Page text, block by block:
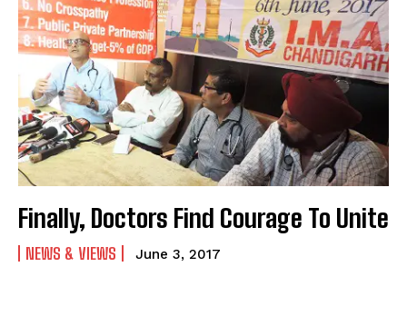
Finally, Doctors Find Courage To Unite
NEWS & VIEWS June 3, 2017